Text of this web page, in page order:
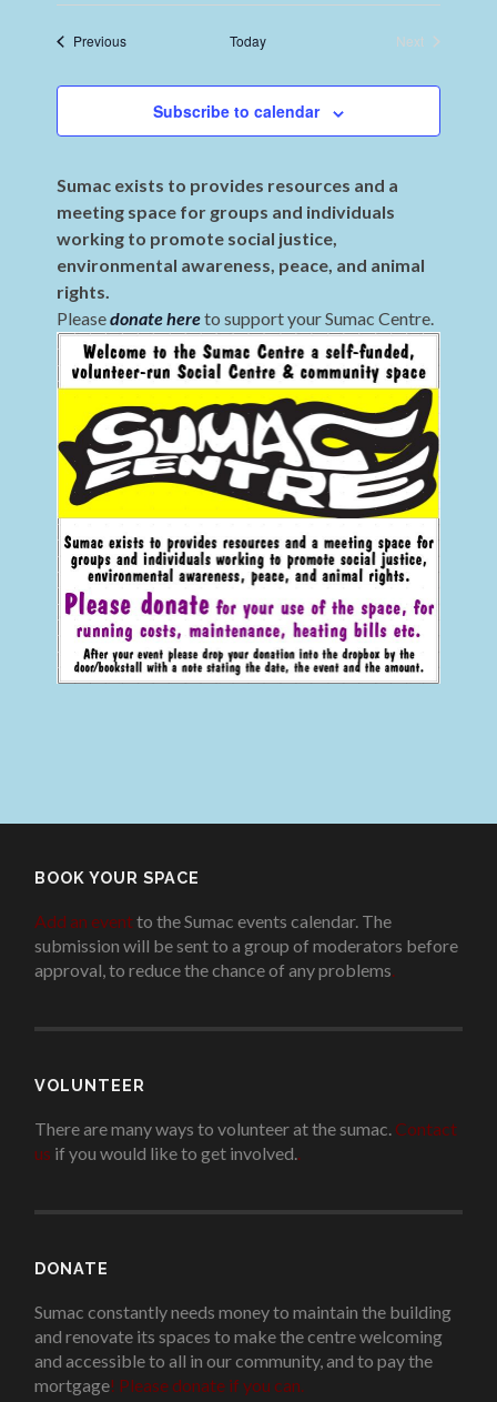
PreviousEvents Today
Next
Subscribe to calendar
Sumac exists to provides resources and a
meeting space for groups and individuals
working to promote social justice,
environmental awareness, peace, and animal
rights.
Pleasedonate hereto support your Sumac Centre.
BOOK YOUR SPACE
Add an eventto the Sumac events calendar. The
submission will be sent to a group of moderators before
approval, to reduce the chance of any problems
VOLUNTEER
There are many ways to volunteer at the sumac. Contact
us if you would like to get involved.
DONATE
Sumac constantly needs money to maintain the building
and renovate its spaces to make the centre welcoming
and accessible to all in our community, and to pay the
mortgage! Please donate if you can.